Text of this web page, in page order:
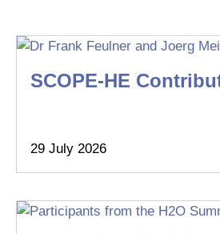
SCOPE-HE
29 July 2026